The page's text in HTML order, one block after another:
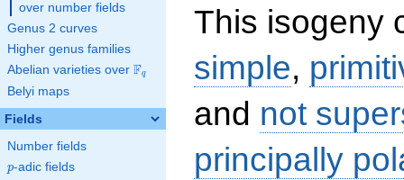
over number fields
Genus 2 curves
Higher genus families
Abelian varieties over \F_{q}
Fq
Belyi maps
Fields
Number fields
p
p-adic fields
This isogeny
simple,
and not
principally